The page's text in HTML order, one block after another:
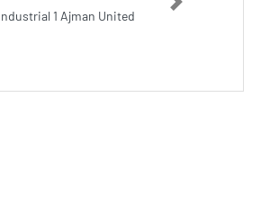
1 Ajman United
Next